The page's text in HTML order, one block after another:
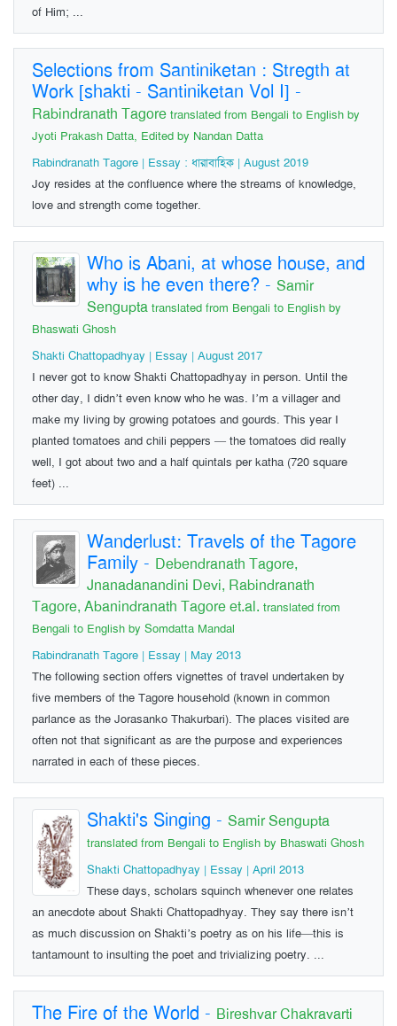
of Him; ...
Selections from Santiniketan : Stregth at
Work [shakti - Santiniketan Vol I] -
Rabindranath Tagore translated from Bengali to English by
Jyoti Prakash Datta, Edited by Nandan Datta
Rabindranath Tagore | Essay : ধারাবাহিক | August 2019
Joy resides at the confluence where the streams of knowledge,
love and strength come together.
Who is Abani, at whose house, and
why is he even there? - Samir
Sengupta translated from Bengali to English by
Bhaswati Ghosh
Shakti Chattopadhyay | Essay | August 2017
I never got to know Shakti Chattopadhyay in person. Until the
other day, I didn’t even know who he was. I’m a villager and
make my living by growing potatoes and gourds. This year I
planted tomatoes and chili peppers — the tomatoes did really
well, I got about two and a half quintals per katha (720 square
feet) ...
Wanderlust: Travels of the Tagore
Family - Debendranath Tagore,
Jnanadanandini Devi, Rabindranath
Tagore, Abanindranath Tagore et.al. translated from
Bengali to English by Somdatta Mandal
Rabindranath Tagore | Essay | May 2013
The following section offers vignettes of travel undertaken by
five members of the Tagore household (known in common
parlance as the Jorasanko Thakurbari). The places visited are
often not that significant as are the purpose and experiences
narrated in each of these pieces.
Shakti's Singing - Samir Sengupta
translated from Bengali to English by Bhaswati Ghosh
Shakti Chattopadhyay | Essay | April 2013
These days, scholars squinch whenever one relates
an anecdote about Shakti Chattopadhyay. They say there isn’t
as much discussion on Shakti’s poetry as on his life—this is
tantamount to insulting the poet and trivializing poetry. ...
The Fire of the World - Bireshvar Chakravarti